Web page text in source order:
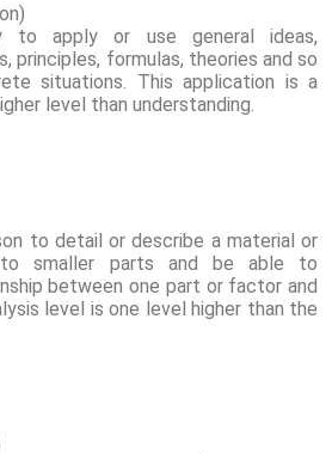
to apply or use general ideas,
principles, formulas, theories and so
situations. This application is a
level than understanding.
to detail or describe a material or
to smaller parts and be able to
between one part or factor and
level is one level higher than the